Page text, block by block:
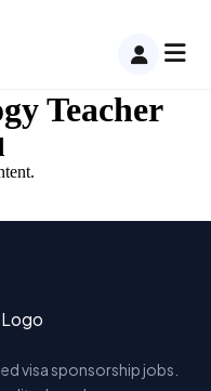
Teacher
visa sponsorship jobs.